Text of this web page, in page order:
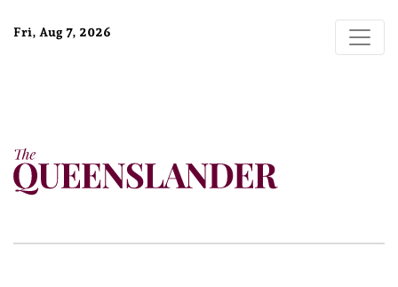
Fri, Aug 7, 2026